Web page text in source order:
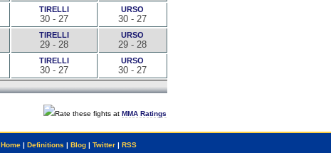
TIRELLI
30 - 27
URSO
30 - 27
TIRELLI
29 - 28
URSO
29 - 28
TIRELLI
30 - 27
URSO
30 - 27
Rate these fights at MMA Ratings
Home| Definitions | Blog| Twitter| RSS